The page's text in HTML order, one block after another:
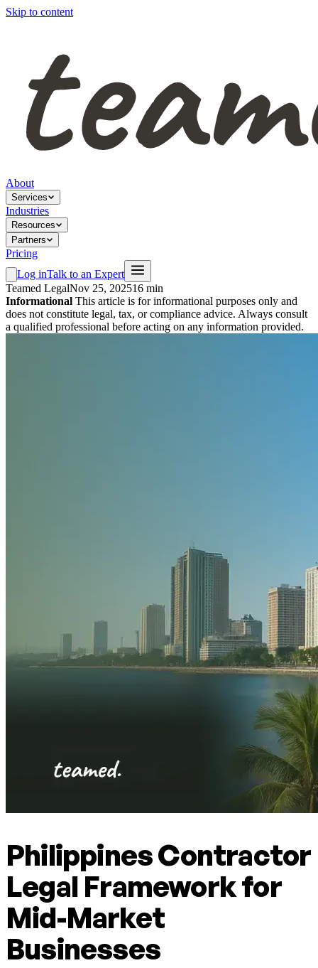
Skip to content
About
Services
Industries
Resources
Partners
Pricing
Log inTalk to an Expert
Teamed LegalNov 25, 202516 min
Informational This article is for informational purposes only and
does not constitute legal, tax, or compliance advice. Always consult
a qualified professional before acting on any information provided.
Philippines Contractor
Legal Framework for
Mid-Market
Businesses